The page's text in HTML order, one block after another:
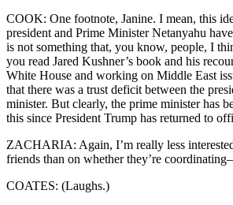
COOK: One footnote, Janine. I mean, this
president and Prime Minister Netanyahu
is not something that, you know, people, I
you read Jared Kushner’s book and his
White House and working on Middle East
that there was a trust deficit between the
minister. But clearly, the prime minister has
this since President Trump has returned to
ZACHARIA: Again, I’m really less
friends than on whether they’re
COATES: (Laughs.)